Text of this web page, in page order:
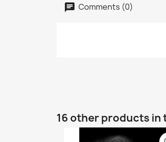
Comments (0)
16 other products in